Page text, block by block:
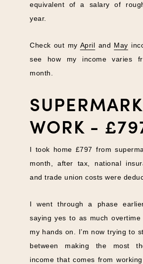
equivalent of a salary of
year.
Check out my April and May
see how my income varies
month.
WORK -
I took home £797 from
month, after tax, national
and trade union costs were
I went through a phase
saying yes to as much
my hands on. I’m now trying to
between making the most
income that comes from